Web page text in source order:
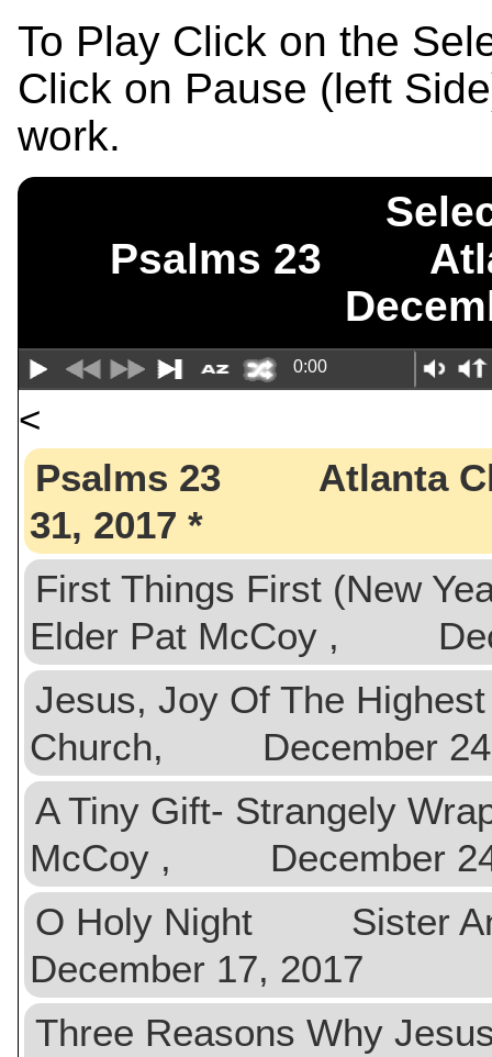
To Play Click on the
Click on Pause (left
work.
Psalms 23
0:00
<
Psalms 23 Atlanta
31, 2017
First Things First (New
Elder Pat McCoy ,
Jesus, Joy Of The
Church, December
A Tiny Gift- Strangely
McCoy , December
O Holy Night Sister
December 17, 2017
Three Reasons Why